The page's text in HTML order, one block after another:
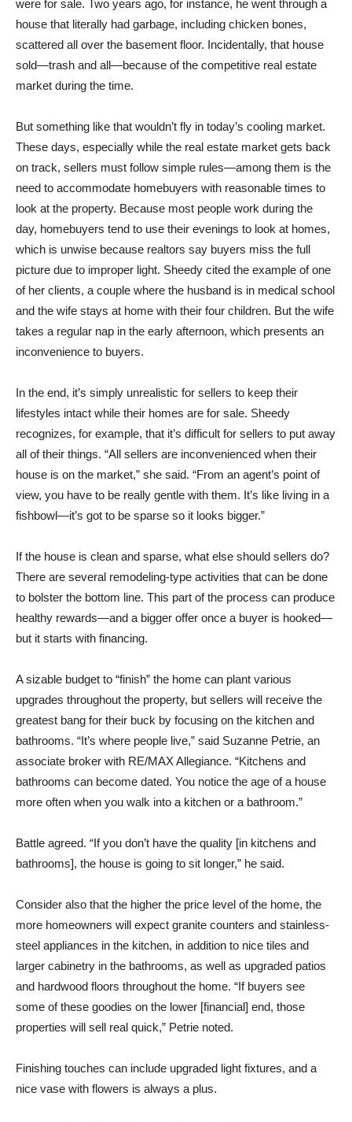
were for sale. Two years ago, for instance, he went through a
house that literally had garbage, including chicken bones,
scattered all over the basement floor. Incidentally, that house
sold—trash and all—because of the competitive real estate
market during the time.
But something like that wouldn’t fly in today’s cooling market.
These days, especially while the real estate market gets back
on track, sellers must follow simple rules—among them is the
need to accommodate homebuyers with reasonable times to
look at the property. Because most people work during the
day, homebuyers tend to use their evenings to look at homes,
which is unwise because realtors say buyers miss the full
picture due to improper light. Sheedy cited the example of one
of her clients, a couple where the husband is in medical school
and the wife stays at home with their four children. But the wife
takes a regular nap in the early afternoon, which presents an
inconvenience to buyers.
In the end, it’s simply unrealistic for sellers to keep their
lifestyles intact while their homes are for sale. Sheedy
recognizes, for example, that it’s difficult for sellers to put away
all of their things. “All sellers are inconvenienced when their
house is on the market,” she said. “From an agent’s point of
view, you have to be really gentle with them. It’s like living in a
fishbowl—it’s got to be sparse so it looks bigger.”
If the house is clean and sparse, what else should sellers do?
There are several remodeling-type activities that can be done
to bolster the bottom line. This part of the process can produce
healthy rewards—and a bigger offer once a buyer is hooked—
but it starts with financing.
A sizable budget to “finish” the home can plant various
upgrades throughout the property, but sellers will receive the
greatest bang for their buck by focusing on the kitchen and
bathrooms. “It’s where people live,” said Suzanne Petrie, an
associate broker with RE/MAX Allegiance. “Kitchens and
bathrooms can become dated. You notice the age of a house
more often when you walk into a kitchen or a bathroom.”
Battle agreed. “If you don’t have the quality [in kitchens and
bathrooms], the house is going to sit longer,” he said.
Consider also that the higher the price level of the home, the
more homeowners will expect granite counters and stainless-
steel appliances in the kitchen, in addition to nice tiles and
larger cabinetry in the bathrooms, as well as upgraded patios
and hardwood floors throughout the home. “If buyers see
some of these goodies on the lower [financial] end, those
properties will sell real quick,” Petrie noted.
Finishing touches can include upgraded light fixtures, and a
nice vase with flowers is always a plus.